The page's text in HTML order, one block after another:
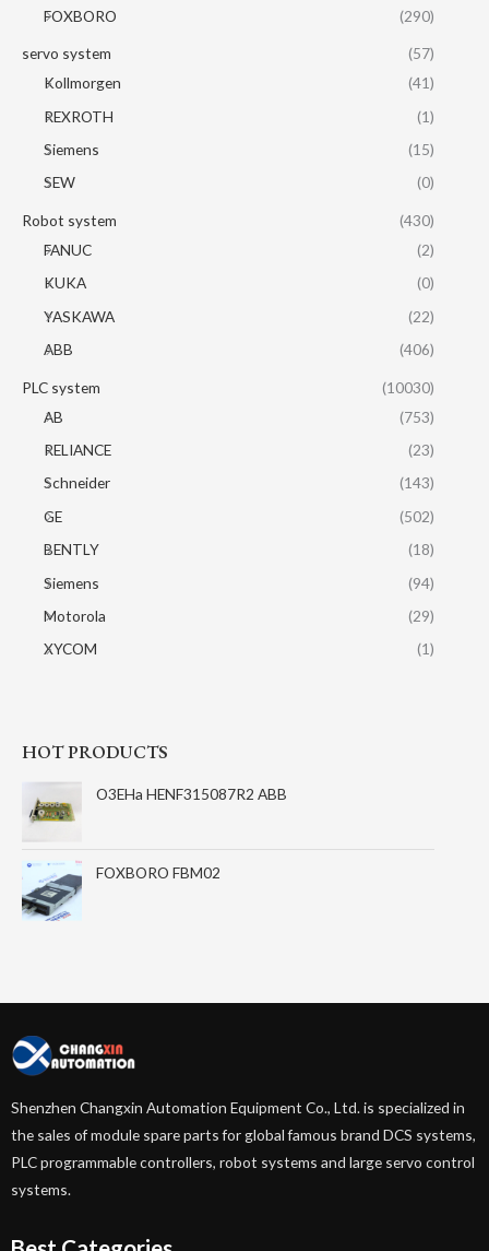
FOXBORO
(290)
servo system
(57)
Kollmorgen
(41)
REXROTH
(1)
Siemens
(15)
SEW
(0)
Robot system
(430)
FANUC
(2)
KUKA
(0)
YASKAWA
(22)
ABB
(406)
PLC system
(10030)
AB
(753)
RELIANCE
(23)
Schneider
(143)
GE
(502)
BENTLY
(18)
Siemens
(94)
Motorola
(29)
XYCOM
(1)
HOT PRODUCTS
O3EHa HENF315087R2 ABB
FOXBORO FBM02
Shenzhen Changxin Automation Equipment Co., Ltd. is specialized in
the sales of module spare parts for global famous brand DCS systems,
PLC programmable controllers, robot systems and large servo control
systems.